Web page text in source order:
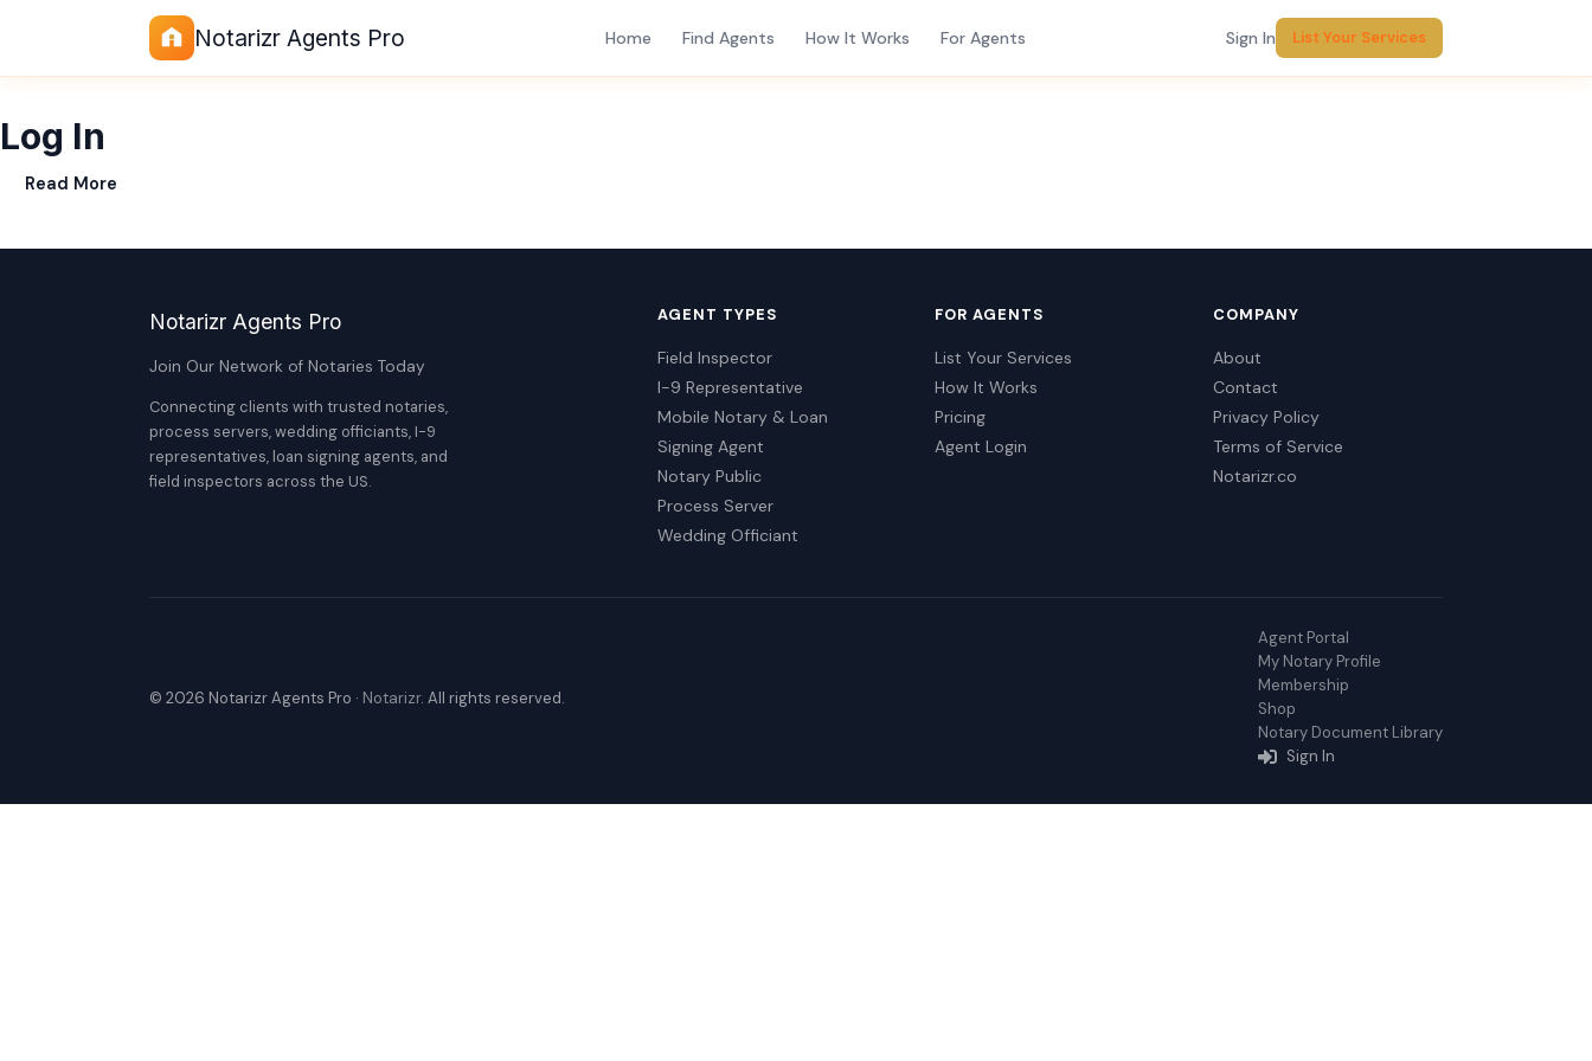
Notarizr Agents Pro Home Find Agents How It Works For Agents Sign In List Your Services
Log In
Read More
Notarizr Agents Pro
Join Our Network of Notaries Today
Connecting clients with trusted notaries,
process servers, wedding officiants, I-9
representatives, loan signing agents, and
field inspectors across the US.
AGENT TYPES
Field Inspector
I-9 Representative
Mobile Notary & Loan
Signing Agent
Notary Public
Process Server
Wedding Officiant
FOR AGENTS
List Your Services
How It Works
Pricing
Agent Login
COMPANY
About
Contact
Privacy Policy
Terms of Service
Notarizr.co
© 2026 Notarizr Agents Pro · Notarizr. All rights reserved.
Agent Portal
My Notary Profile
Membership
Shop
Notary Document Library
Sign In